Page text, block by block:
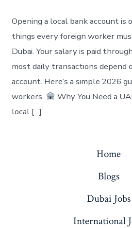
Opening a local bank account is
things every foreign worker
Dubai. Your salary is paid
most daily transactions depend
account. Here’s a simple 2026
workers.
Why You Need a
local […]
Home
Blogs
Dubai Jobs
International